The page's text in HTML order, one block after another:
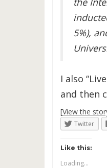
5%),
I also
and then
[View the
Twitter
Like this:
Loading...